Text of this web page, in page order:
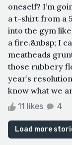
oneself? I’m
a t-shirt from a
into the gym
a fire.&nbsp; I
meatheads
those rubbery
year’s
know what we
11 likes 4
Load more